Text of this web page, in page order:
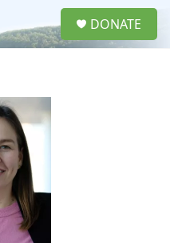
DONATE